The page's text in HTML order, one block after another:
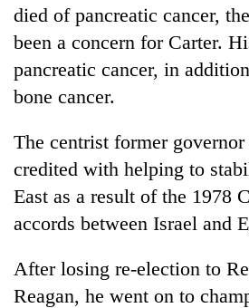
died of pancreatic cancer,
been a concern for Carter.
pancreatic cancer, in
bone cancer.
The centrist former
credited with helping to
East as a result of the 1978
accords between Israel and
After losing re-election to
Reagan, he went on to